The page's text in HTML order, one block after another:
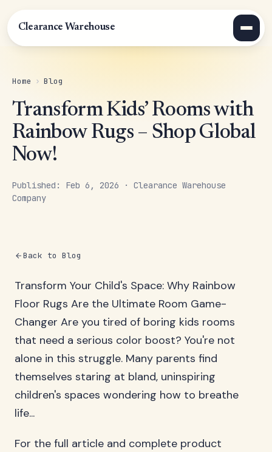
Clearance Warehouse
Home › Blog
Transform Kids’ Rooms with
Rainbow Rugs – Shop Global
Now!
Published: Feb 6, 2026 · Clearance Warehouse
Company
Back to Blog
Transform Your Child's Space: Why Rainbow
Floor Rugs Are the Ultimate Room Game-
Changer Are you tired of boring kids rooms
that need a serious color boost? You're not
alone in this struggle. Many parents find
themselves staring at bland, uninspiring
children's spaces wondering how to breathe
life...
For the full article and complete product